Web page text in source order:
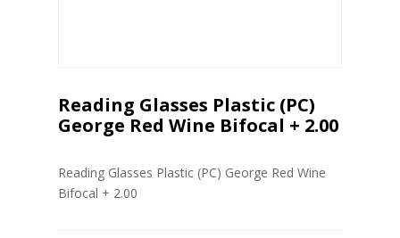
Reading Glasses Plastic (PC)
George Red Wine Bifocal + 2.00
Reading Glasses Plastic (PC) George Red Wine
Bifocal + 2.00